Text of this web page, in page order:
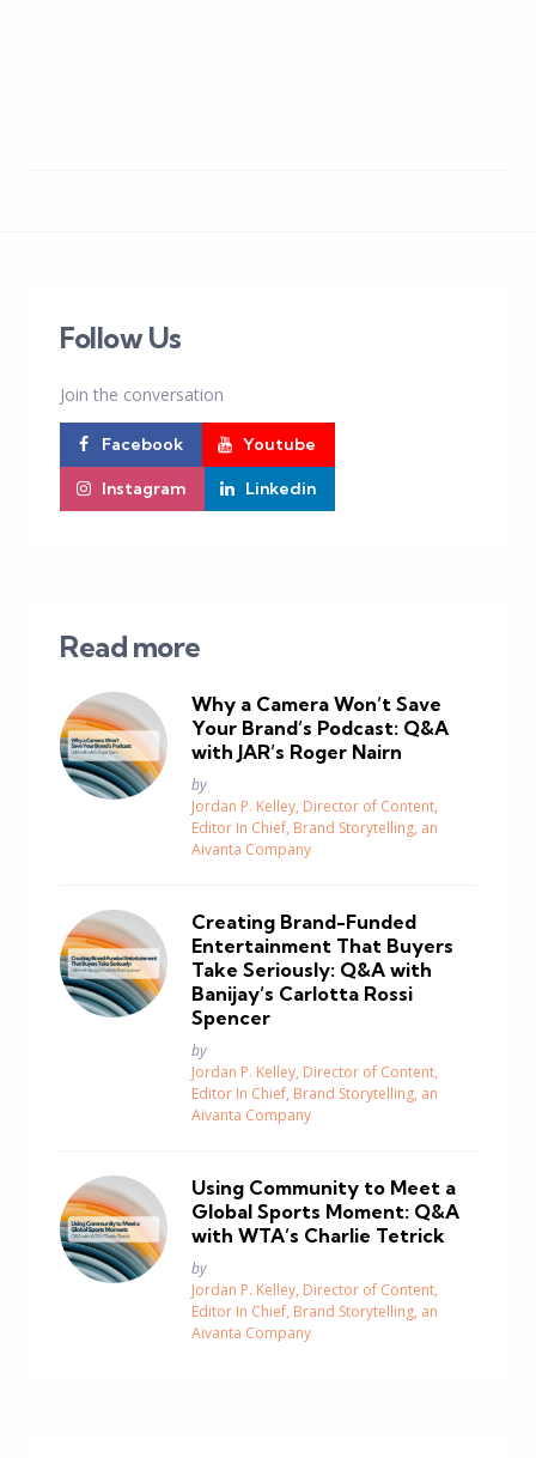
Follow Us
Join the conversation
Facebook Youtube
Instagram Linkedin
Read more
Why a Camera Won’t Save
Your Brand’s Podcast: Q&A
with JAR’s Roger Nairn
Posted
by
Jordan P. Kelley, Director of Content,
Editor In Chief, Brand Storytelling, an
Aivanta Company
Creating Brand-Funded
Entertainment That Buyers
Take Seriously: Q&A with
Banijay’s Carlotta Rossi
Spencer
Posted
by
Jordan P. Kelley, Director of Content,
Editor In Chief, Brand Storytelling, an
Aivanta Company
Using Community to Meet a
Global Sports Moment: Q&A
with WTA’s Charlie Tetrick
Posted
by
Jordan P. Kelley, Director of Content,
Editor In Chief, Brand Storytelling, an
Aivanta Company